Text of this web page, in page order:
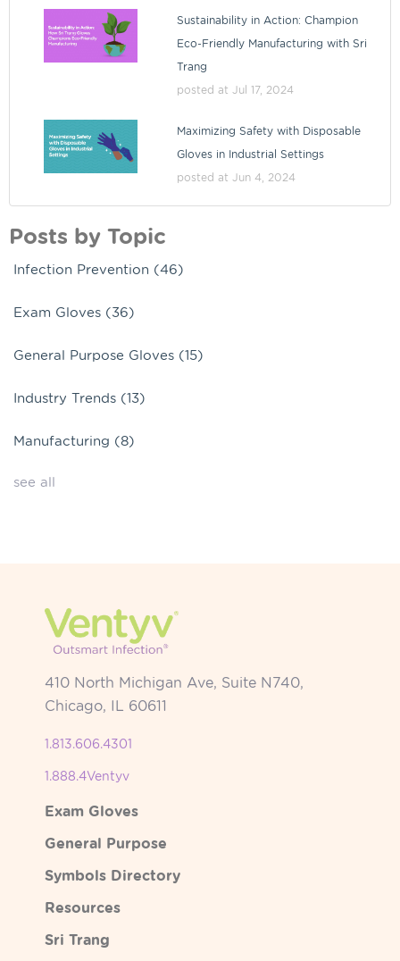
Sustainability in Action: Champion
Eco-Friendly Manufacturing with Sri
Trang
posted at Jul 17, 2024
Maximizing Safety with Disposable
Gloves in Industrial Settings
posted at Jun 4, 2024
Posts by Topic
Infection Prevention (46)
Exam Gloves (36)
General Purpose Gloves (15)
Industry Trends (13)
Manufacturing (8)
see all
410 North Michigan Ave, Suite N740,
Chicago, IL 60611
1.813.606.4301
1.888.4Ventyv
Exam Gloves
General Purpose
Symbols Directory
Resources
Sri Trang